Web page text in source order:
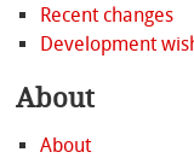
Recent changes
Development
About
About